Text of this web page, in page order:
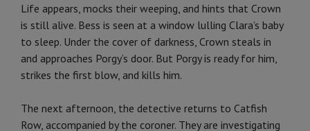
Life appears, mocks their weeping, and hints that Crown
is still alive. Bess is seen at a window lulling Clara’s baby
to sleep. Under the cover of darkness, Crown steals in
and approaches Porgy’s door. But Porgy is ready for him,
strikes the first blow, and kills him.
The next afternoon, the detective returns to Catfish
Row, accompanied by the coroner. They are investigating